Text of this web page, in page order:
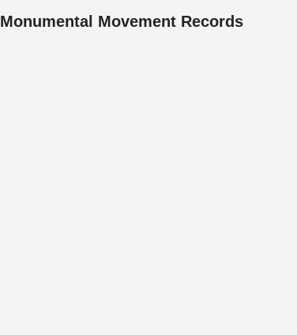
Monumental Movement Records